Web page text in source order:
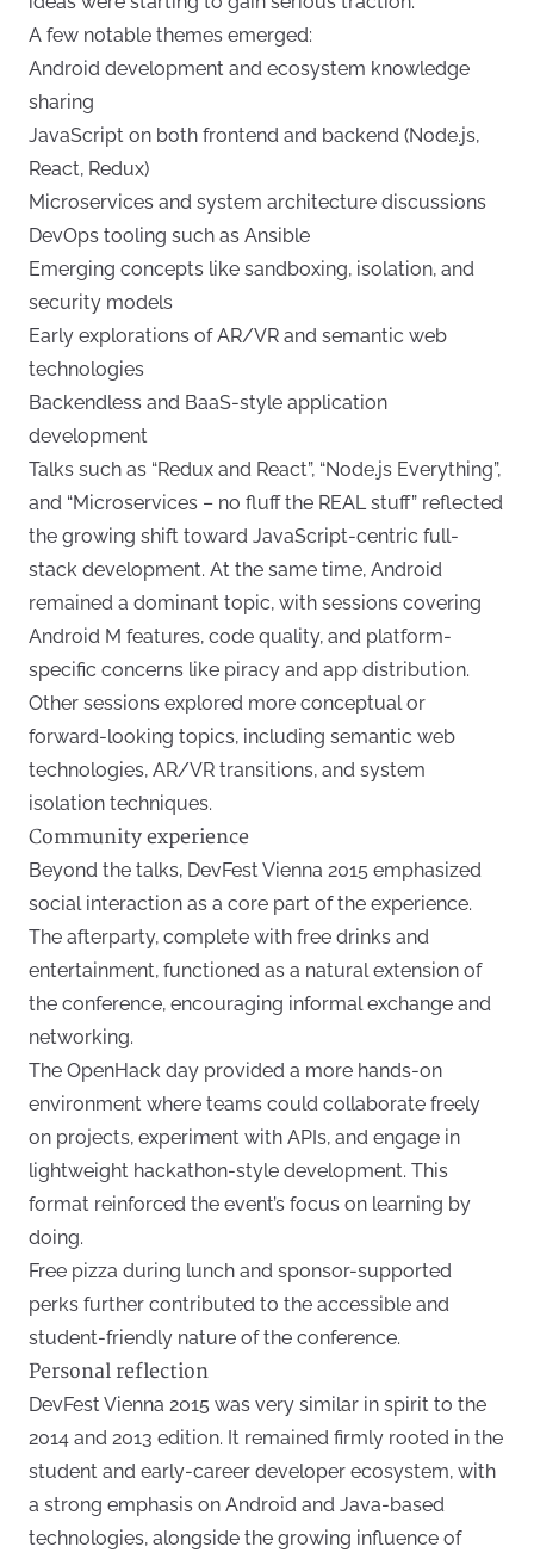
A few notable themes emerged:
Android development and ecosystem knowledge
sharing
JavaScript on both frontend and backend (Node.js,
React, Redux)
Microservices and system architecture discussions
DevOps tooling such as Ansible
Emerging concepts like sandboxing, isolation, and
security models
Early explorations of AR/VR and semantic web
technologies
Backendless and BaaS-style application
development
Talks such as “Redux and React”, “Node.js Everything”,
and “Microservices – no fluff the REAL stuff” reflected
the growing shift toward JavaScript-centric full-
stack development. At the same time, Android
remained a dominant topic, with sessions covering
Android M features, code quality, and platform-
specific concerns like piracy and app distribution.
Other sessions explored more conceptual or
forward-looking topics, including semantic web
technologies, AR/VR transitions, and system
isolation techniques.
Community experience
Beyond the talks, DevFest Vienna 2015 emphasized
social interaction as a core part of the experience.
The afterparty, complete with free drinks and
entertainment, functioned as a natural extension of
the conference, encouraging informal exchange and
networking.
The OpenHack day provided a more hands-on
environment where teams could collaborate freely
on projects, experiment with APIs, and engage in
lightweight hackathon-style development. This
format reinforced the event’s focus on learning by
doing.
Free pizza during lunch and sponsor-supported
perks further contributed to the accessible and
student-friendly nature of the conference.
Personal reflection
DevFest Vienna 2015 was very similar in spirit to the
2014 and 2013 edition. It remained firmly rooted in the
student and early-career developer ecosystem, with
a strong emphasis on Android and Java-based
technologies, alongside the growing influence of